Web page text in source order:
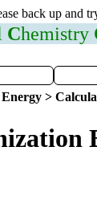
back up and
Chemistry
>